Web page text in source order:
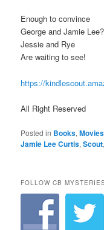
Enough to convince
George and Jamie Lee?
Jessie and Rye
Are waiting to see!
https://
All Right Reserved
Posted in Books,
Jamie Lee Curtis,Scout
FOLLOW CB